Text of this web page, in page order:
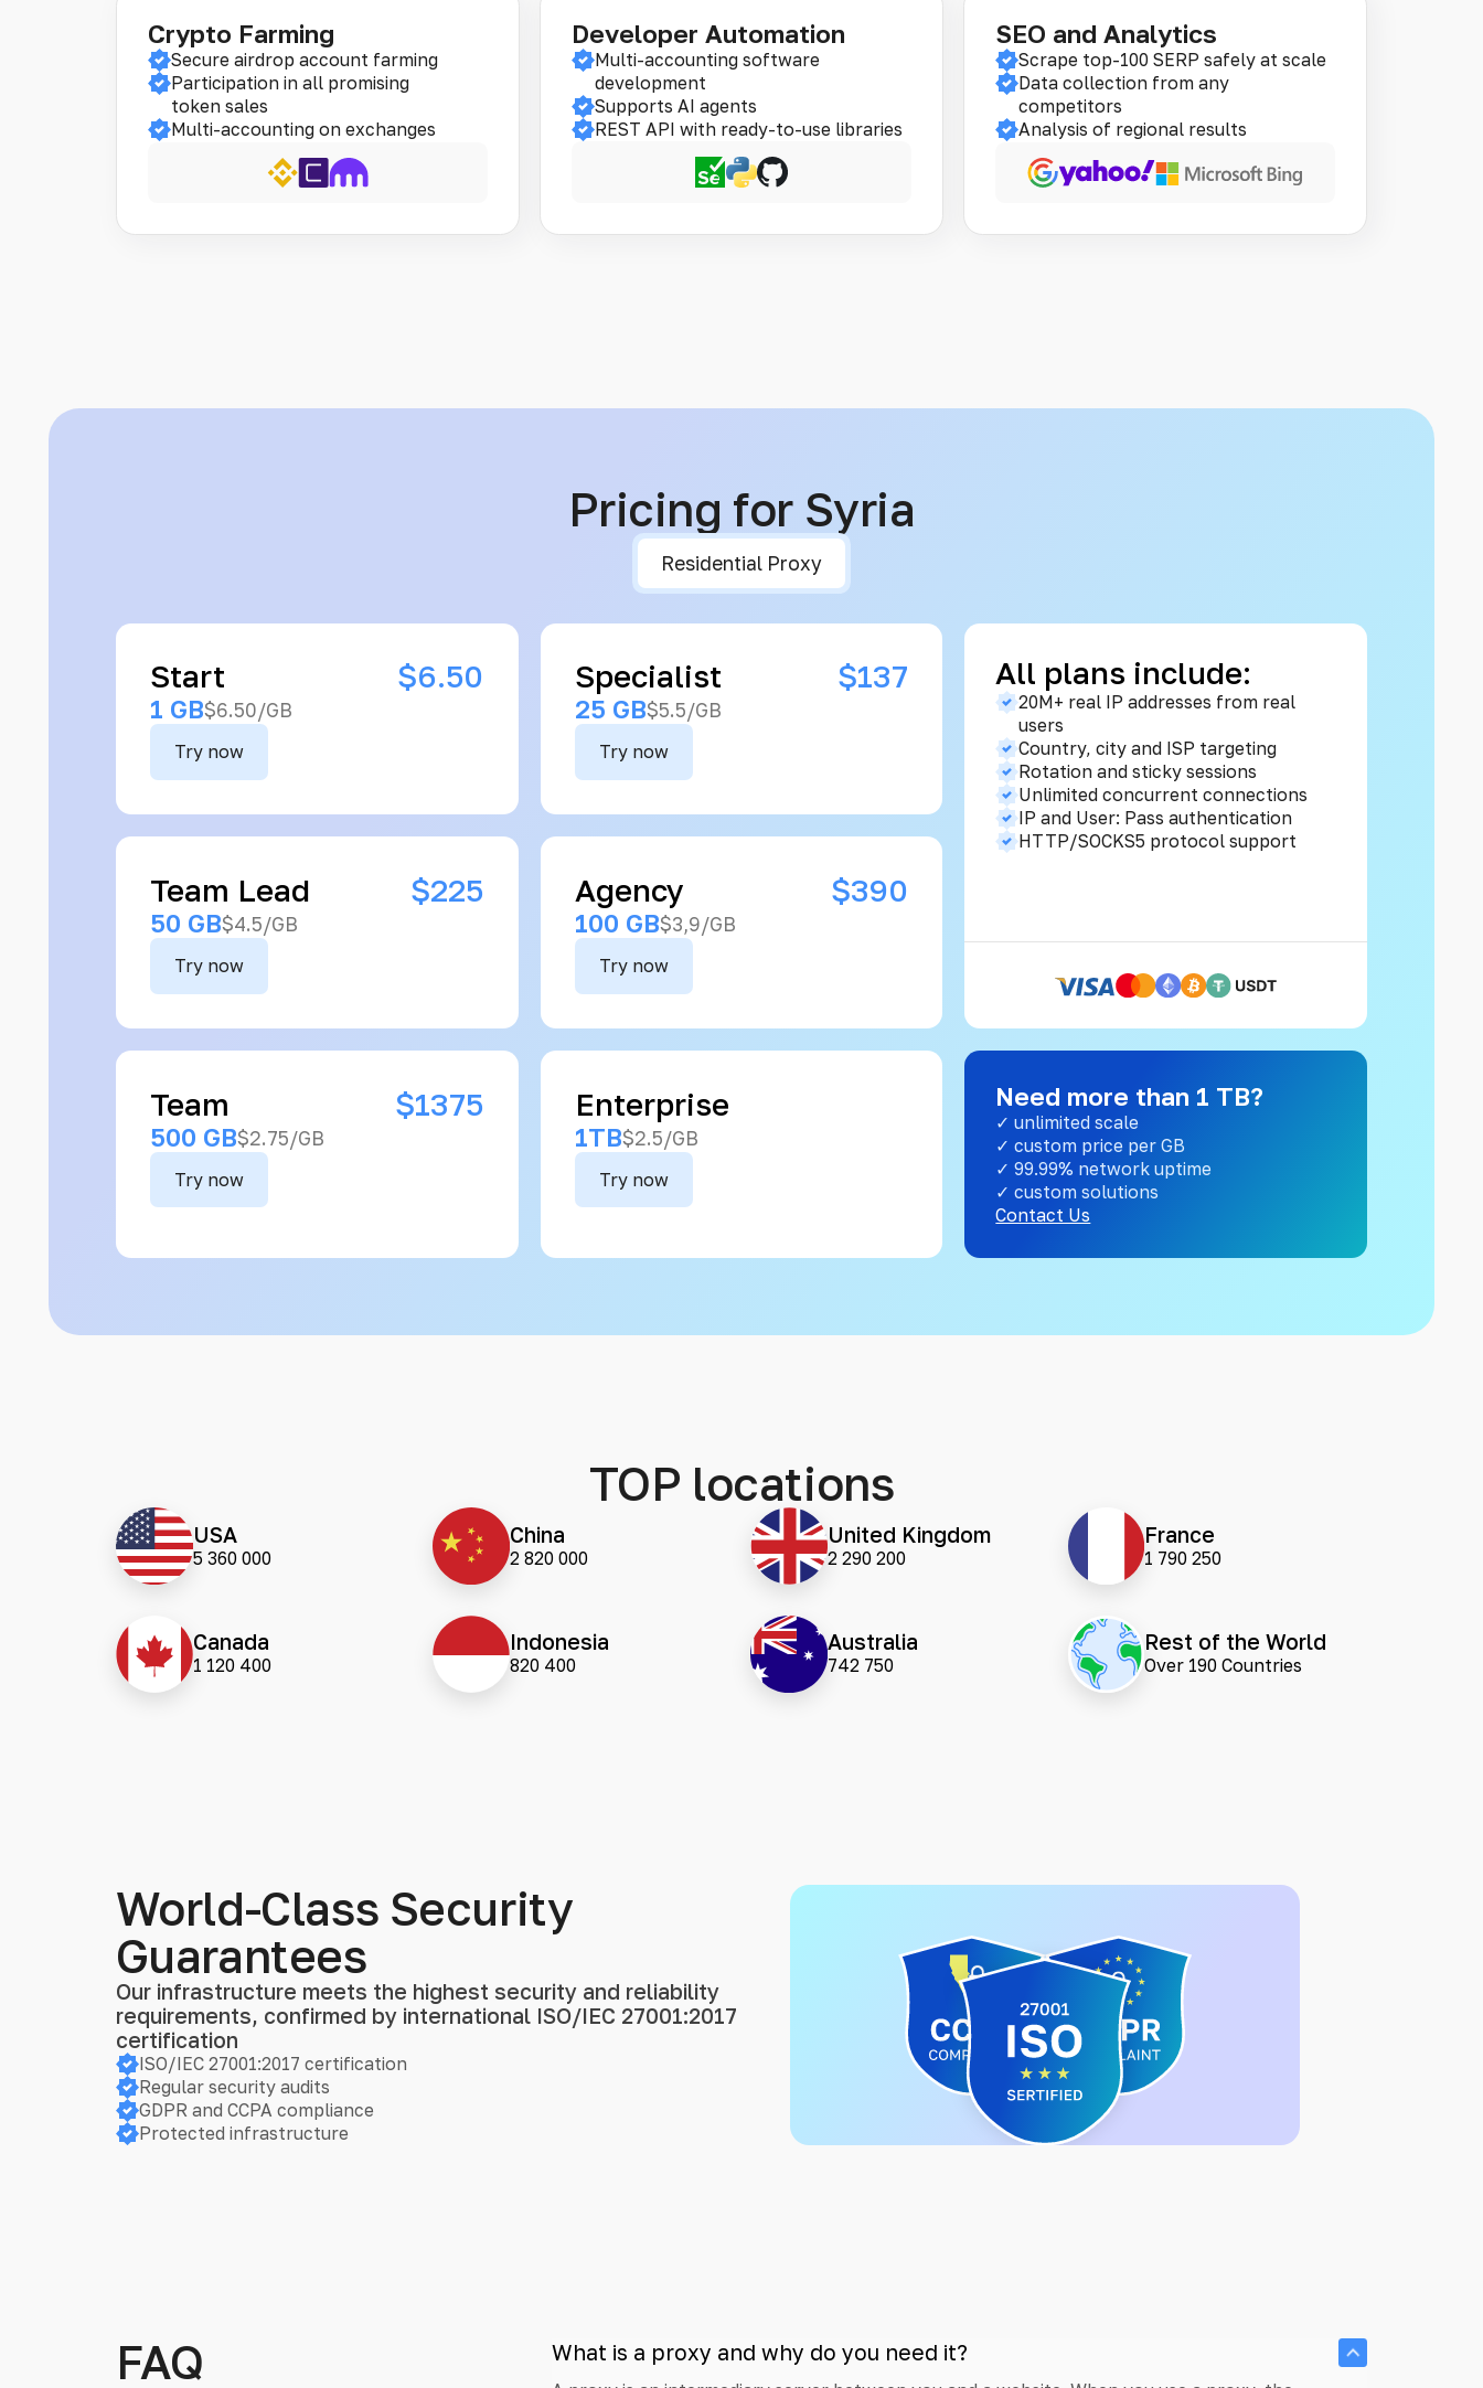
Crypto Farming
Secure airdrop account farming
Participation in all promising
token sales
Multi-accounting on exchanges
Developer Automation
Multi-accounting software
development
Supports AI agents
REST API with ready-to-use libraries
SEO and Analytics
Scrape top-100 SERP safely at scale
Data collection from any
competitors
Analysis of regional results
Pricing for Syria
Residential Proxy
Start $6.50
1 GB$6.50/GB
Try now
Specialist $137
25 GB$5.5/GB
Try now
Team Lead $225
50 GB$4.5/GB
Try now
Agency $390
100 GB$3,9/GB
Try now
Team $1375
500 GB$2.75/GB
Try now
Enterprise
1TB$2.5/GB
Try now
All plans include:
20M+ real IP addresses from real
users
Country, city and ISP targeting
Rotation and sticky sessions
Unlimited concurrent connections
IP and User: Pass authentication
HTTP/SOCKS5 protocol support
Need more than 1 TB?
✓ unlimited scale
✓ custom price per GB
✓ 99.99% network uptime
✓ custom solutions
Contact Us
TOP locations
USA
5 360 000
China
2 820 000
United Kingdom
2 290 200
France
1 790 250
Canada
1 120 400
Indonesia
820 400
Australia
742 750
Rest of the World
Over 190 Countries
World-Class Security
Guarantees
Our infrastructure meets the highest security and reliability
requirements, confirmed by international ISO/IEC 27001:2017
certification
ISO/IEC 27001:2017 certification
Regular security audits
GDPR and CCPA compliance
Protected infrastructure
FAQ What is a proxy and why do you need it?